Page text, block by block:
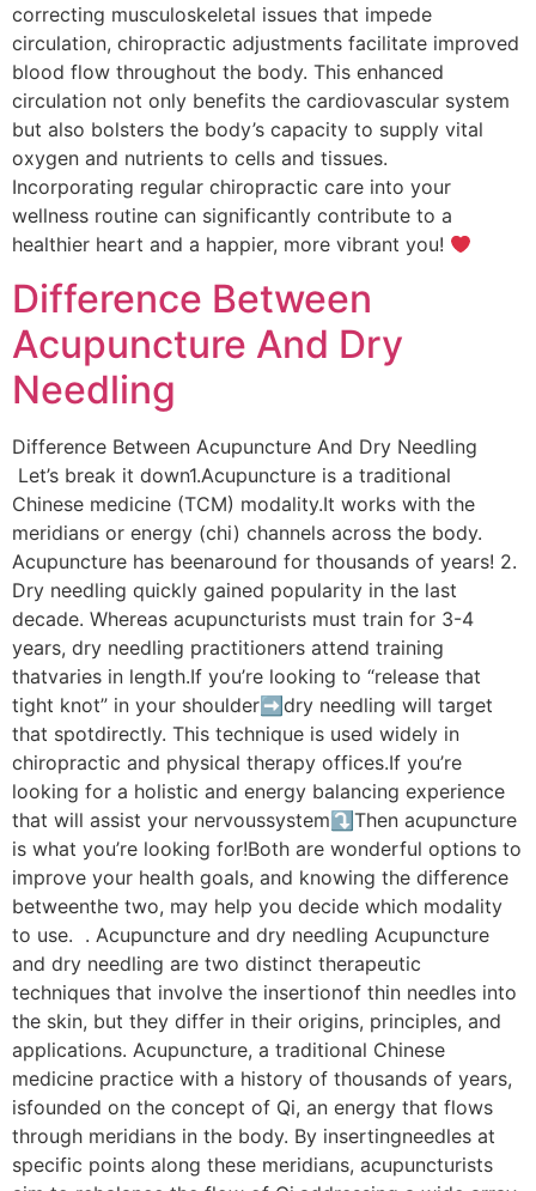
correcting musculoskeletal issues that impede
circulation, chiropractic adjustments facilitate improved
blood flow throughout the body. This enhanced
circulation not only benefits the cardiovascular system
but also bolsters the body’s capacity to supply vital
oxygen and nutrients to cells and tissues.
Incorporating regular chiropractic care into your
wellness routine can significantly contribute to a
healthier heart and a happier, more vibrant you!
Difference Between
Acupuncture And Dry
Needling
Difference Between Acupuncture And Dry Needling
Let’s break it down1.Acupuncture is a traditional
Chinese medicine (TCM) modality.It works with the
meridians or energy (chi) channels across the body.
Acupuncture has beenaround for thousands of years! 2.
Dry needling quickly gained popularity in the last
decade. Whereas acupuncturists must train for 3-4
years, dry needling practitioners attend training
thatvaries in length.If you’re looking to “release that
tight knot” in your shoulder➡dry needling will target
that spotdirectly. This technique is used widely in
chiropractic and physical therapy offices.If you’re
looking for a holistic and energy balancing experience
that will assist your nervoussystem⤵Then acupuncture
is what you’re looking for!Both are wonderful options to
improve your health goals, and knowing the difference
betweenthe two, may help you decide which modality
to use. . Acupuncture and dry needling Acupuncture
and dry needling are two distinct therapeutic
techniques that involve the insertionof thin needles into
the skin, but they differ in their origins, principles, and
applications. Acupuncture, a traditional Chinese
medicine practice with a history of thousands of years,
isfounded on the concept of Qi, an energy that flows
through meridians in the body. By insertingneedles at
specific points along these meridians, acupuncturists